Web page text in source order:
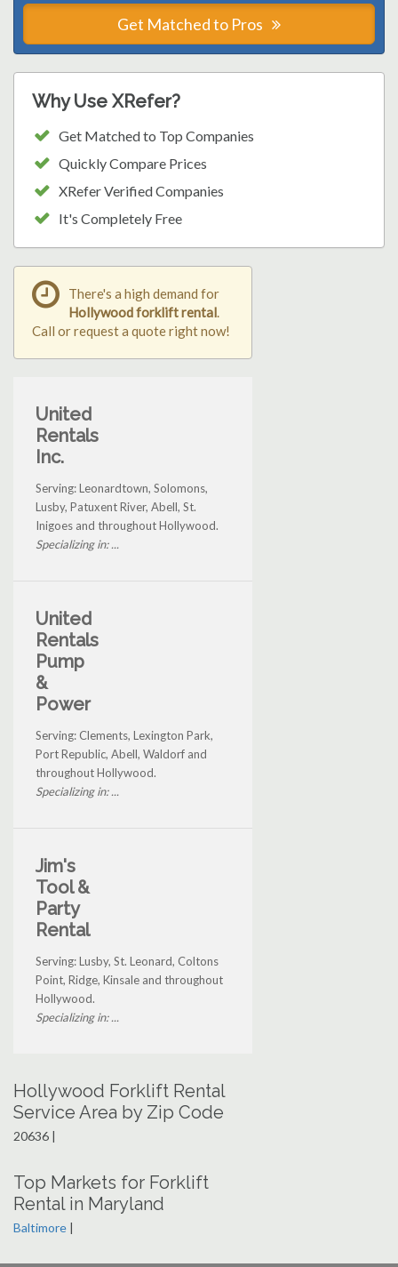
Get Matched to Pros
Why Use XRefer?
Get Matched to Top Companies
Quickly Compare Prices
XRefer Verified Companies
It's Completely Free
There's a high demand for
Hollywood forklift rental.
Call or request a quote right now!
United
Rentals
Inc.
Serving: Leonardtown, Solomons,
Lusby, Patuxent River, Abell, St.
Inigoes and throughout Hollywood.
Specializing in: ...
United
Rentals
Pump
&
Power
Serving: Clements, Lexington Park,
Port Republic, Abell, Waldorf and
throughout Hollywood.
Specializing in: ...
Jim's
Tool &
Party
Rental
Serving: Lusby, St. Leonard, Coltons
Point, Ridge, Kinsale and throughout
Hollywood.
Specializing in: ...
Hollywood Forklift Rental
Service Area by Zip Code
20636 |
Top Markets for Forklift
Rental in Maryland
Baltimore |